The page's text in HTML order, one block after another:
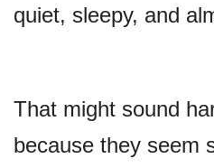
quiet, sleepy, and
That might sound
because they seem